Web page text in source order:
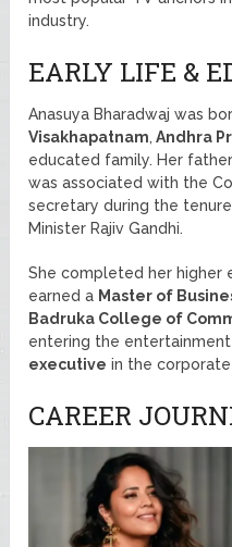
industry.
EARLY LIFE &
Anasuya Bharadwaj was
Visakhapatnam, Andhra
educated family. Her
was associated with the
secretary during the
Minister Rajiv Gandhi.
She completed her higher
earned a Master of
Badruka College of
entering the entertainment
executive in the
CAREER